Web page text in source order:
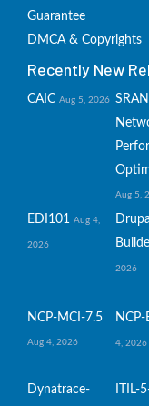
Guarantee
DMCA & Copyrights
Recently New
CAIC Aug 5, 2026
Aug 5,
EDI101 Aug 4,
2026
2026
NCP-MCI-7.5
Aug 4, 2026
NCP-
4, 2026
Dynatrace-
ITIL-